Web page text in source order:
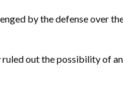
by the defense over
out the possibility of